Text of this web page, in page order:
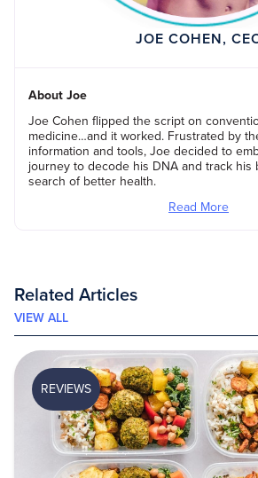
JOE COHEN,
About Joe
Joe Cohen flipped the script on
medicine…and it worked. Frustrated by
information and tools, Joe decided to
journey to decode his DNA and track his
search of better health.
Read More
Related Articles
VIEW ALL
REVIEWS